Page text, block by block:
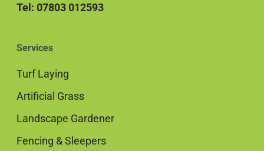
Tel: 07803 012593
Services
Turf Laying
Artificial Grass
Landscape Gardener
Fencing & Sleepers